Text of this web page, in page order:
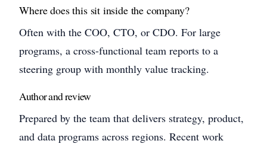
Where does this sit inside the company?
Often with the COO, CTO, or CDO. For large
programs, a cross-functional team reports to a
steering group with monthly value tracking.
Author and review
Prepared by the team that delivers strategy, product,
and data programs across regions. Recent work